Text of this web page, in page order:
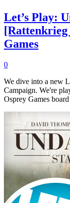
Let’s Play:
[Rattenkrieg
Games
0
We dive into a new
Campaign. We're
Osprey Games